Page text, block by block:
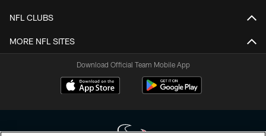
NFL CLUBS
MORE NFL SITES
Download Official Team Mobile App